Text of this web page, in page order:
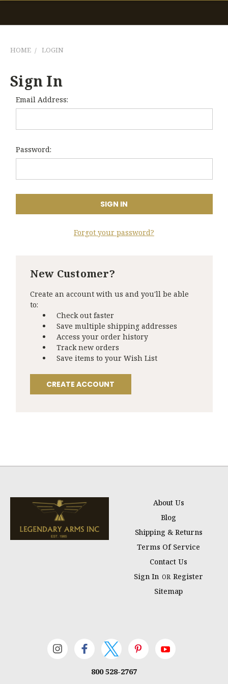
HOME LOGIN
Sign In
Email Address:
Password:
Forgot your password?
New Customer?
Create an account with us and you'll be able
to:
Check out faster
Save multiple shipping addresses
Access your order history
Track new orders
Save items to your Wish List
CREATE ACCOUNT
About Us
Blog
Shipping & Returns
Terms Of Service
Contact Us
Sign In OR Register
Sitemap
800 528-2767